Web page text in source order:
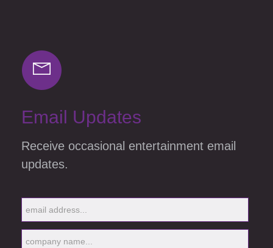
Email Updates
Receive occasional entertainment email
updates.